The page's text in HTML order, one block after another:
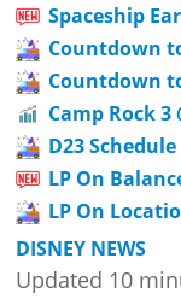
Spaceship
Countdown
Countdown
Camp Rock 3
D23
LP On
LP On
DISNEY NEWS
Updated 10